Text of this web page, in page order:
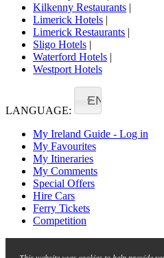
Kilkenny Restaurants |
Limerick Hotels |
Limerick Restaurants |
Sligo Hotels |
Waterford Hotels |
Westport Hotels
LANGUAGE:
EN
My Ireland Guide - Log in
My Favourites
My Itineraries
My Comments
Special Offers
Hire Cars
Ferry Tickets
Competition